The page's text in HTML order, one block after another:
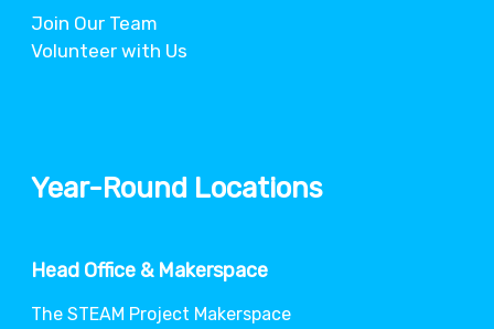
Join Our Team
Volunteer with Us
Year-Round Locations
Head Office & Makerspace
The STEAM Project Makerspace